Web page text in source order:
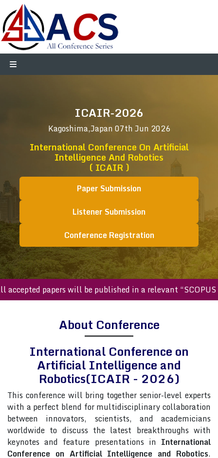
ICAIR-2026
Kagoshima,Japan07th Jun 2026
International Conference On Artificial
Intelligence And Robotics
( ICAIR )
Paper Submission
Listener Submission
Conference Registration
papers will be published in a relevant “SCOPUS
About Conference
International Conference on
Artificial Intelligence and
Robotics(ICAIR - 2026)
This conference will bring together senior-level experts
with a perfect blend for multidisciplinary collaboration
between innovators, scientists, and academicians
worldwide to discuss the latest breakthroughs with
keynotes and feature presentations in International
Conference on Artificial Intelligence and Robotics.